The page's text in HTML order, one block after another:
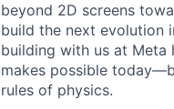
beyond 2D screens
build the next evolution
building with us at
makes possible
rules of physics.